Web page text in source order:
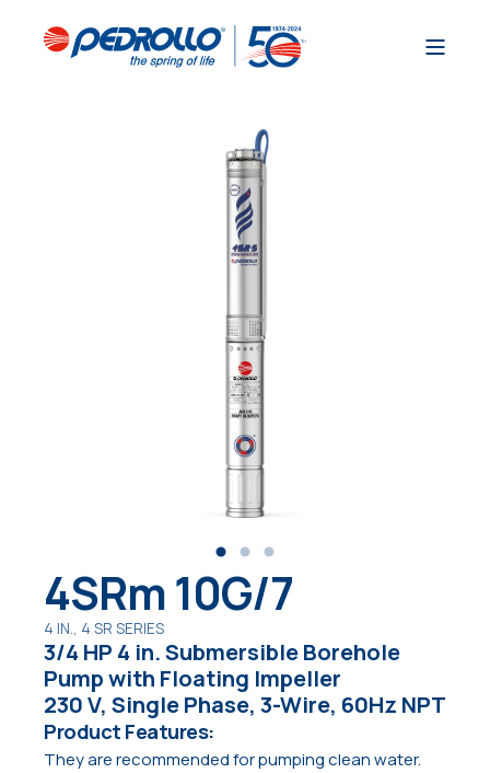
4SRm 10G/7
4 IN., 4 SR SERIES
3/4 HP 4 in. Submersible Borehole
Pump with Floating Impeller
230 V, Single Phase, 3-Wire, 60Hz NPT
Product Features:
They are recommended for pumping clean water.